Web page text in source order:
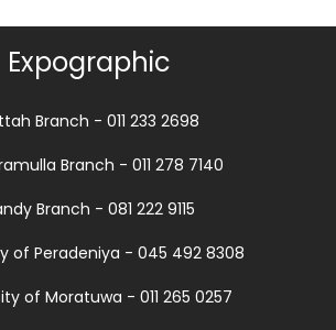
Expographic
Branch - 011 233 2698
Branch - 011 278 7140
Branch - 081 222 9115
of Peradeniya - 045 492 8308
of Moratuwa - 011 265 0257